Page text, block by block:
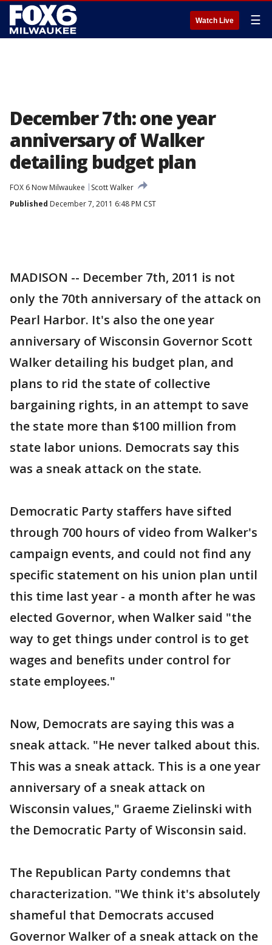
Watch Live ☰
December 7th: one year
anniversary of Walker
detailing budget plan
FOX 6 Now Milwaukee
Scott Walker
Published December 7, 2011 6:48 PM CST
MADISON -- December 7th, 2011 is not
only the 70th anniversary of the attack on
Pearl Harbor. It's also the one year
anniversary of Wisconsin Governor Scott
Walker detailing his budget plan, and
plans to rid the state of collective
bargaining rights, in an attempt to save
the state more than $100 million from
state labor unions. Democrats say this
was a sneak attack on the state.
Democratic Party staffers have sifted
through 700 hours of video from Walker's
campaign events, and could not find any
specific statement on his union plan until
this time last year - a month after he was
elected Governor, when Walker said "the
way to get things under control is to get
wages and benefits under control for
state employees."
Now, Democrats are saying this was a
sneak attack. "He never talked about this.
This was a sneak attack. This is a one year
anniversary of a sneak attack on
Wisconsin values," Graeme Zielinski with
the Democratic Party of Wisconsin said.
The Republican Party condemns that
characterization. "We think it's absolutely
shameful that Democrats accused
Governor Walker of a sneak attack on the